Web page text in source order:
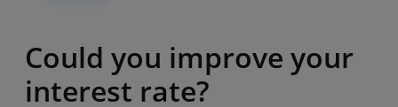
Could you improve your
interest rate?